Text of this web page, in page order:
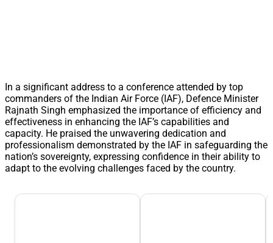
In a significant address to a conference attended by top
commanders of the Indian Air Force (IAF), Defence Minister
Rajnath Singh emphasized the importance of efficiency and
effectiveness in enhancing the IAF’s capabilities and
capacity. He praised the unwavering dedication and
professionalism demonstrated by the IAF in safeguarding the
nation’s sovereignty, expressing confidence in their ability to
adapt to the evolving challenges faced by the country.